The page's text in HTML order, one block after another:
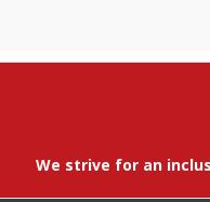
We strive for an